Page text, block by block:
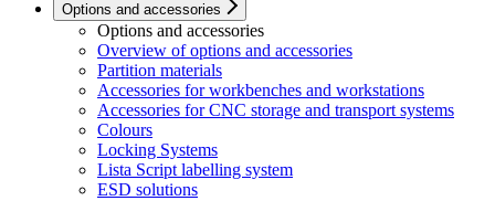
Options and accessories
Options and accessories
Overview of options and accessories
Partition materials
Accessories for workbenches and workstations
Accessories for CNC storage and transport systems
Colours
Locking Systems
Lista Script labelling system
ESD solutions